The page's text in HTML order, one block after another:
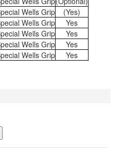
Wells Grip
(Yes)
Wells Grip
Yes
Wells Grip
Yes
Wells Grip
Yes
Wells Grip Yes